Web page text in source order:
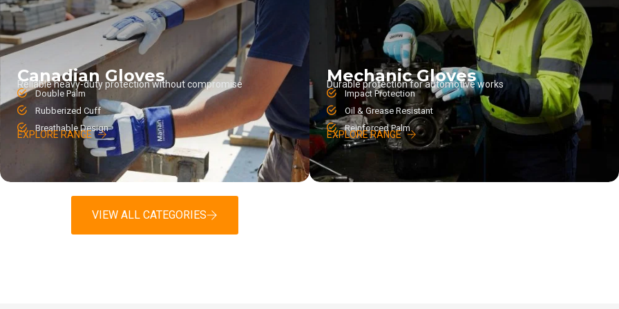
Canadian Gloves
Reliable heavy-duty protection without compromise
Double Palm
Rubberized Cuff
Breathable Design
EXPLORE RANGE
Mechanic Gloves
Durable protection for automotive works
Impact Protection
Oil & Grease Resistant
Reinforced Palm
EXPLORE RANGE
VIEW ALL CATEGORIES